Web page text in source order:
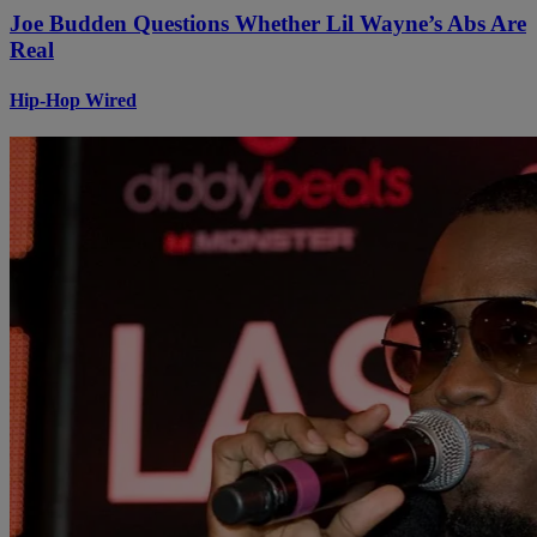
Joe Budden Questions Whether Lil Wayne’s Abs Are
Real
Hip-Hop Wired